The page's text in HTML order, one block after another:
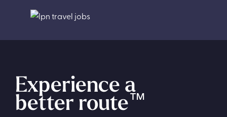
Experience a
better route™